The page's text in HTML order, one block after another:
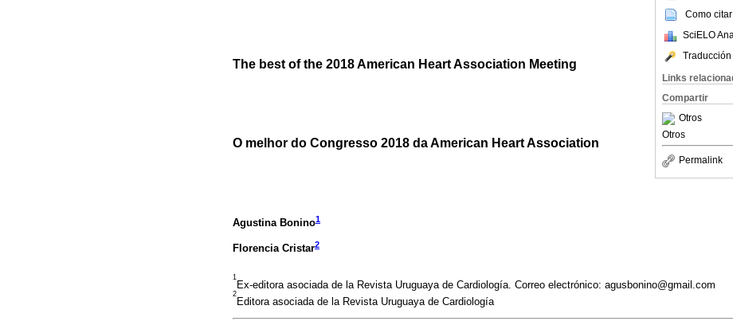
Como
SciELO
Links
Compartir
Otros
Otros
Permalink
The best of the 2018 American Heart Association Meeting
O melhor do Congresso 2018 da American Heart Association
Agustina Bonino1
Florencia Cristar2
1
Ex-editora asociada de la Revista Uruguaya de Cardiología. Correo electrónico: agusbonino@gmail.com
2
Editora asociada de la Revista Uruguaya de Cardiología